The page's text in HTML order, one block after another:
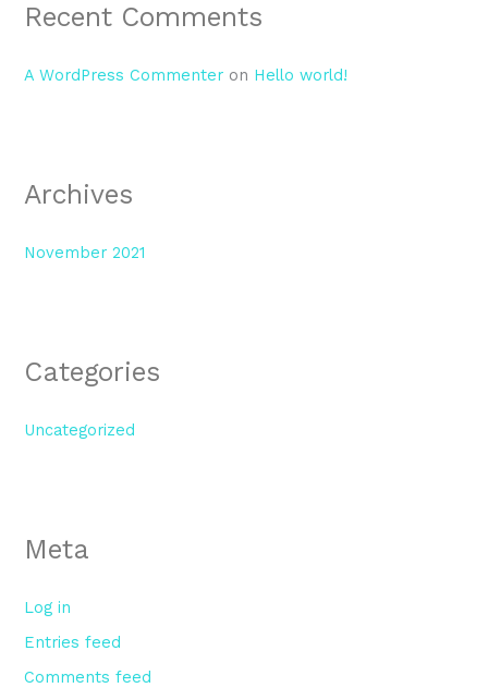
Recent Comments
A WordPress Commenter on Hello world!
Archives
November 2021
Categories
Uncategorized
Meta
Log in
Entries feed
Comments feed